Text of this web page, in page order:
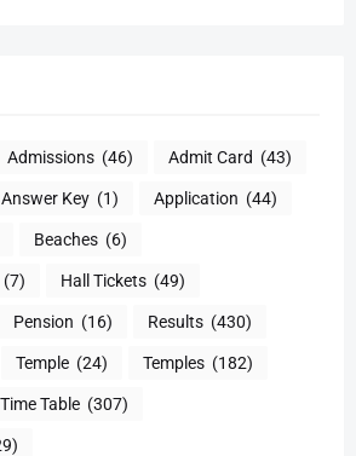
Admissions (46) Admit Card (43)
Answer Key (1) Application (44)
Beaches (6)
(7) Hall Tickets (49)
Pension (16) Results (430)
Temple (24) Temples (182)
Time Table (307)